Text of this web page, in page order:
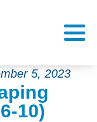
5, 2023
10)